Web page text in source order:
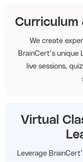
Curriculum
We create
BrainCert’s
live sessions,
Virtual
Leverage